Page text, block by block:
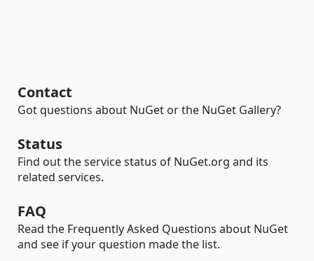
Contact
Got questions about NuGet or the NuGet Gallery?
Status
Find out the service status of NuGet.org and its
related services.
FAQ
Read the Frequently Asked Questions about NuGet
and see if your question made the list.